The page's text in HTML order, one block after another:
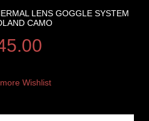
LENS GOGGLE SYSTEM
CAMO
Wishlist